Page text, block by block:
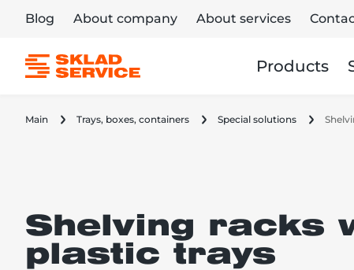
Blog About company About services
Products
Main Trays, boxes, containers Special solutions
Shelving racks
plastic trays